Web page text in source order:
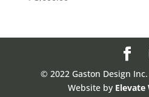
© 2022 Gaston Design
Website by Elevate